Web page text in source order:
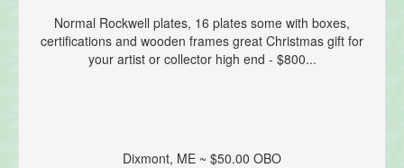
Normal Rockwell plates, 16 plates some with boxes,
certifications and wooden frames great Christmas gift for
your artist or collector high end - $800...
Dixmont, ME ~ $50.00 OBO